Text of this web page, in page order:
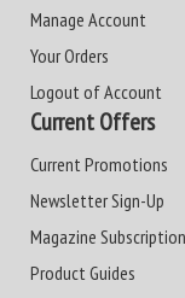
Manage Account
Your Orders
Logout of Account
Current Offers
Current Promotions
Newsletter Sign-Up
Magazine
Product Guides